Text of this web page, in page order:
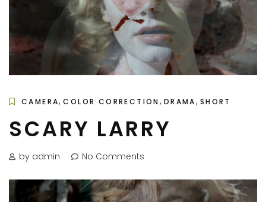
CAMERA,COLOR CORRECTION , DRAMA, SHORT
SCARY LARRY
by admin No Comments